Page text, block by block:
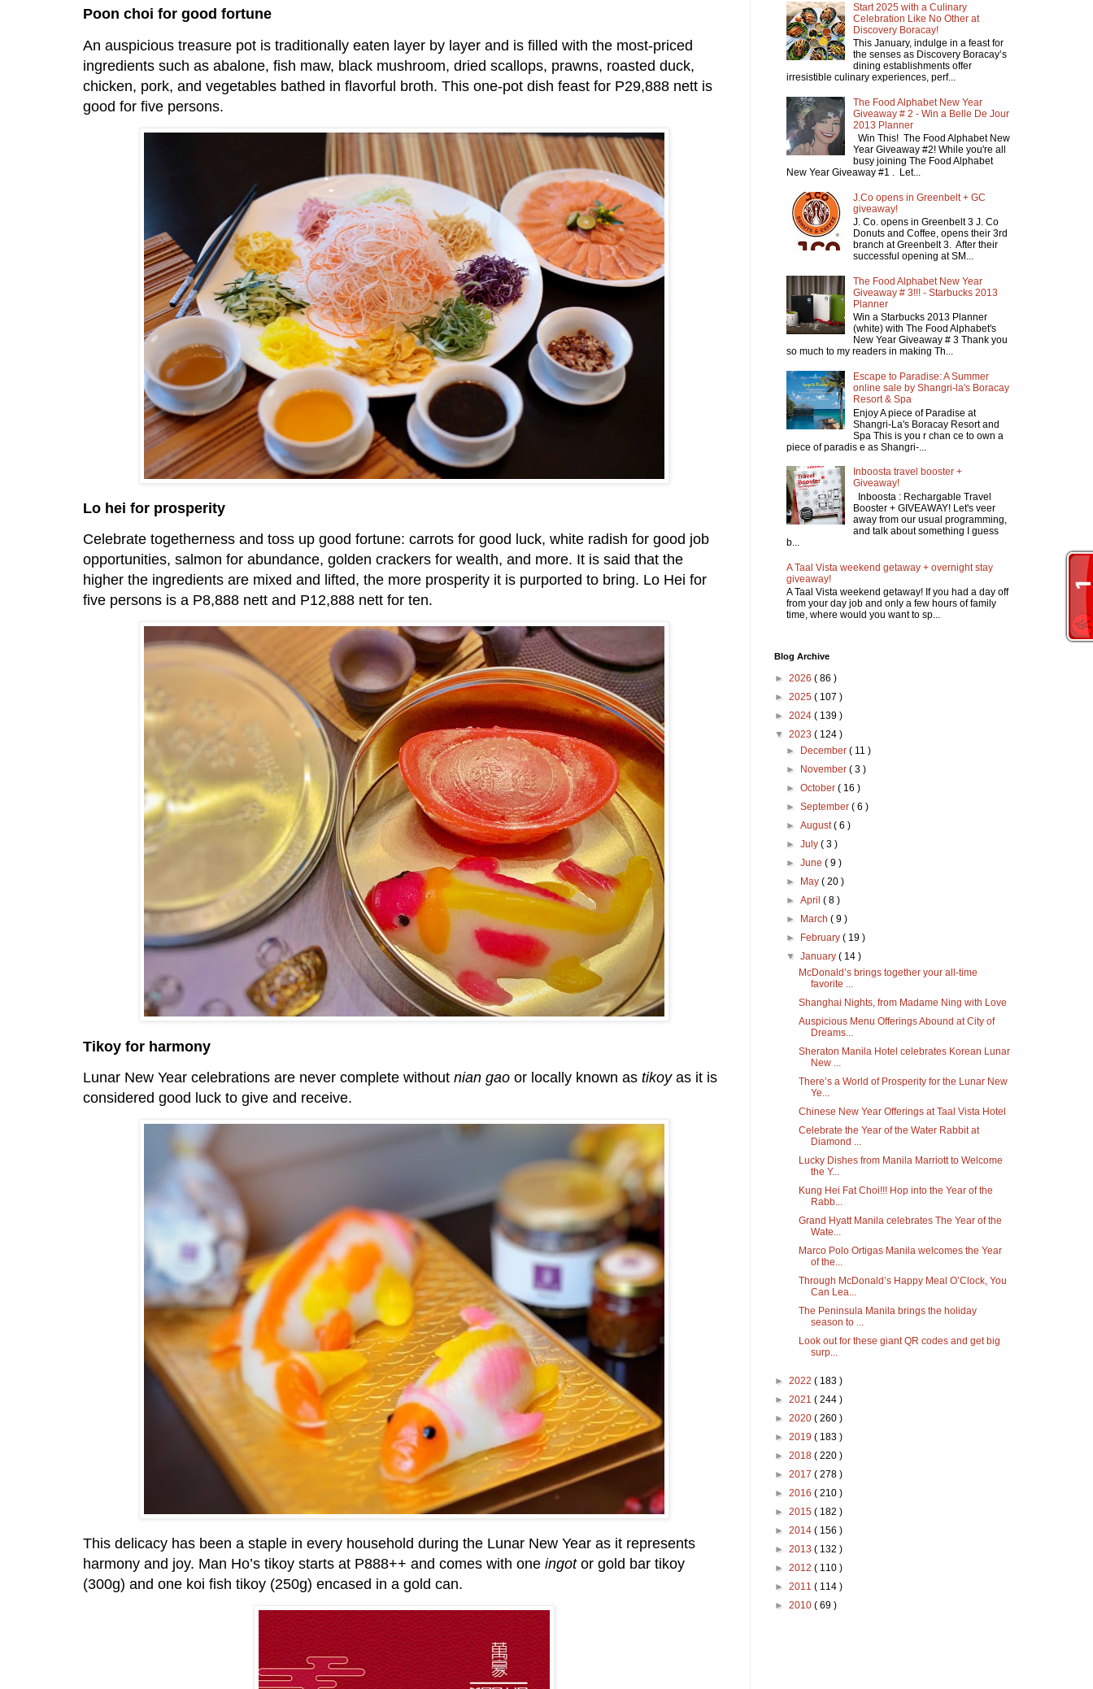
Poon choi for good fortune
An auspicious treasure pot is traditionally eaten layer by layer and is filled with the most-priced
ingredients such as abalone, fish maw, black mushroom, dried scallops, prawns, roasted duck,
chicken, pork, and vegetables bathed in flavorful broth. This one-pot dish feast for P29,888 nett is
good for five persons.
Lo hei for prosperity
Celebrate togetherness and toss up good fortune: carrots for good luck, white radish for good job
opportunities, salmon for abundance, golden crackers for wealth, and more. It is said that the
higher the ingredients are mixed and lifted, the more prosperity it is purported to bring. Lo Hei for
five persons is a P8,888 nett and P12,888 nett for ten.
Tikoy for harmony
Lunar New Year celebrations are never complete without nian gao or locally known as tikoyas it is
considered good luck to give and receive.
This delicacy has been a staple in every household during the Lunar New Year as it represents
harmony and joy. Man Ho’s tikoy starts at P888++ and comes with one ingotor gold bar tikoy
(300g) and one koi fish tikoy (250g) encased in a gold can.
Start 2025 with a Culinary
Celebration Like No Other at
Discovery Boracay!
This January, indulge in a feast for
the senses as Discovery Boracay’s
dining establishments offer
irresistible culinary experiences, perf...
The Food Alphabet New Year
Giveaway # 2 - Win a Belle De Jour
2013 Planner
Win This! The Food Alphabet New
Year Giveaway #2! While you're all
busy joining The Food Alphabet
New Year Giveaway #1 . Let...
J.Co opens in Greenbelt + GC
giveaway!
J. Co. opens in Greenbelt 3 J. Co
Donuts and Coffee, opens their 3rd
branch at Greenbelt 3. After their
successful opening at SM...
The Food Alphabet New Year
Giveaway # 3!!! - Starbucks 2013
Planner
Win a Starbucks 2013 Planner
(white) with The Food Alphabet's
New Year Giveaway # 3 Thank you
so much to my readers in making Th...
Escape to Paradise: A Summer
online sale by Shangri-la's Boracay
Resort & Spa
Enjoy A piece of Paradise at
Shangri-La's Boracay Resort and
Spa This is you r chan ce to own a
piece of paradis e as Shangri-...
Inboosta travel booster +
Giveaway!
Inboosta : Rechargable Travel
Booster + GIVEAWAY! Let's veer
away from our usual programming,
and talk about something I guess
b...
A Taal Vista weekend getaway + overnight stay
giveaway!
A Taal Vista weekend getaway! If you had a day off
from your day job and only a few hours of family
time, where would you want to sp...
Blog Archive
► 2026 ( 86 )
► 2025 ( 107 )
► 2024 ( 139 )
▼ 2023 ( 124 )
►
December( 11 )
►
November( 3 )
►October( 16 )
►September( 6 )
►August( 6 )
►July( 3 )
►June( 9 )
►
May( 20 )
►April( 8 )
►
March( 9 )
►
February( 19 )
▼January( 14 )
McDonald’s brings together your all-time
favorite ...
Shanghai Nights, from Madame Ning with Love
Auspicious Menu Offerings Abound at City of
Dreams...
Sheraton Manila Hotel celebrates Korean Lunar
New ...
There’s a World of Prosperity for the Lunar New
Ye...
Chinese New Year Offerings at Taal Vista Hotel
Celebrate the Year of the Water Rabbit at
Diamond ...
Lucky Dishes from Manila Marriott to Welcome
the Y...
Kung Hei Fat Choi!!! Hop into the Year of the
Rabb...
Grand Hyatt Manila celebrates The Year of the
Wate...
Marco Polo Ortigas Manila welcomes the Year
of the...
Through McDonald’s Happy Meal O’Clock, You
Can Lea...
The Peninsula Manila brings the holiday
season to ...
Look out for these giant QR codes and get big
surp...
► 2022 ( 183 )
► 2021 ( 244 )
► 2020 ( 260 )
► 2019 ( 183 )
► 2018 ( 220 )
► 2017 ( 278 )
► 2016 ( 210 )
► 2015 ( 182 )
► 2014 ( 156 )
► 2013 ( 132 )
► 2012 ( 110 )
► 2011 ( 114 )
► 2010 ( 69 )